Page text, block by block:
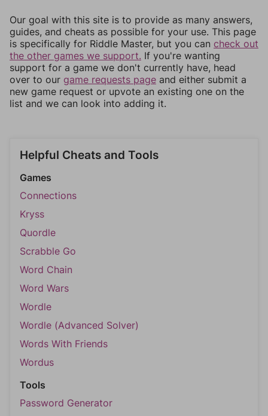
Our goal with this site is to provide as many answers,
guides, and cheats as possible for your use. This page
is specifically for Riddle Master, but you can check out
the other games we support. If you're wanting
support for a game we don't currently have, head
over to our game requests page and either submit a
new game request or upvote an existing one on the
list and we can look into adding it.
Helpful Cheats and Tools
Games
Connections
Kryss
Quordle
Scrabble Go
Word Chain
Word Wars
Wordle
Wordle (Advanced Solver)
Words With Friends
Wordus
Tools
Password Generator